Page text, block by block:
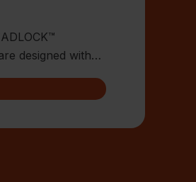
designed with